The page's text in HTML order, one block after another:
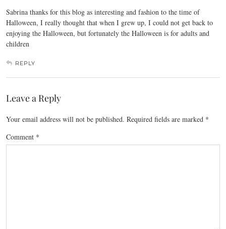
Sabrina thanks for this blog as interesting and fashion to the time of
Halloween, I really thought that when I grew up, I could not get back to
enjoying the Halloween, but fortunately the Halloween is for adults and
children
REPLY
Leave a Reply
Your email address will not be published. Required fields are marked *
Comment *